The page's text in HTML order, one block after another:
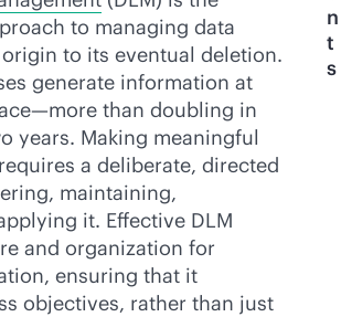
to managing data
to its eventual deletion.
generate information at
than doubling in
years. Making meaningful
a deliberate, directed
maintaining,
it. Effective DLM
and organization for
ensuring that it
objectives, rather than just
n
t
s